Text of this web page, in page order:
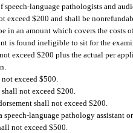
speech-language pathologists and
exceed $200 and shall be
in an amount which covers the
is found ineligible to sit for the
exceed $200 plus the actual per
exceed $500.
not exceed $200.
shall not exceed $200.
speech-language pathology assistant
not exceed $500.